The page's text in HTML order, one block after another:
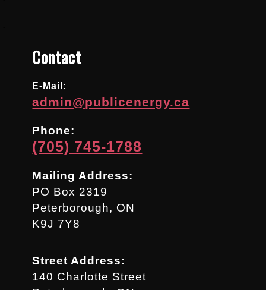
Contact
E-Mail:
admin@publicenergy.ca
Phone:
(705) 745-1788
Mailing Address:
PO Box 2319
Peterborough, ON
K9J 7Y8
Street Address:
140 Charlotte Street